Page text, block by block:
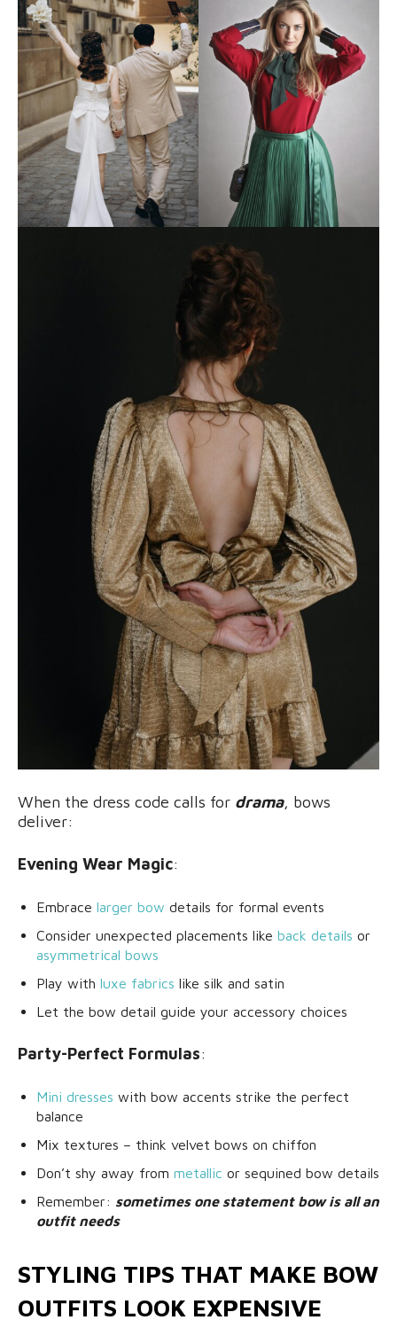
When the dress code calls for drama, bows
deliver:
Evening Wear Magic:
Embrace larger bow details for formal events
Consider unexpected placements like back details or
asymmetrical bows
Play with luxe fabrics like silk and satin
Let the bow detail guide your accessory choices
Party-Perfect Formulas:
Mini dresses with bow accents strike the perfect
balance
Mix textures – think velvet bows on chiffon
Don’t shy away from metallic or sequined bow details
Remember: sometimes one statement bow is all an
outfit needs
STYLING TIPS THAT MAKE BOW
OUTFITS LOOK EXPENSIVE